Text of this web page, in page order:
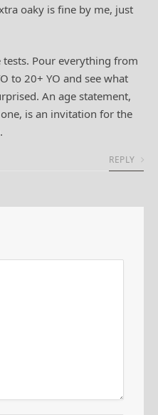
oaky is fine by me, just
Pour everything from
to 20+ YO and see what
An age statement,
is an invitation for the
REPLY